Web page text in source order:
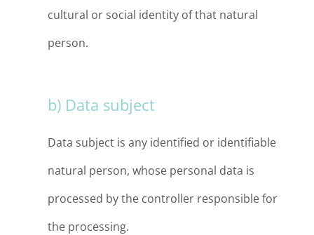
cultural or social identity of that natural
person.
b) Data subject
Data subject is any identified or identifiable
natural person, whose personal data is
processed by the controller responsible for
the processing.